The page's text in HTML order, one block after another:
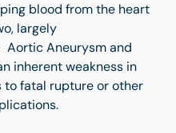
blood from the heart
largely
Aneurysm and
inherent weakness in
to fatal rupture or other